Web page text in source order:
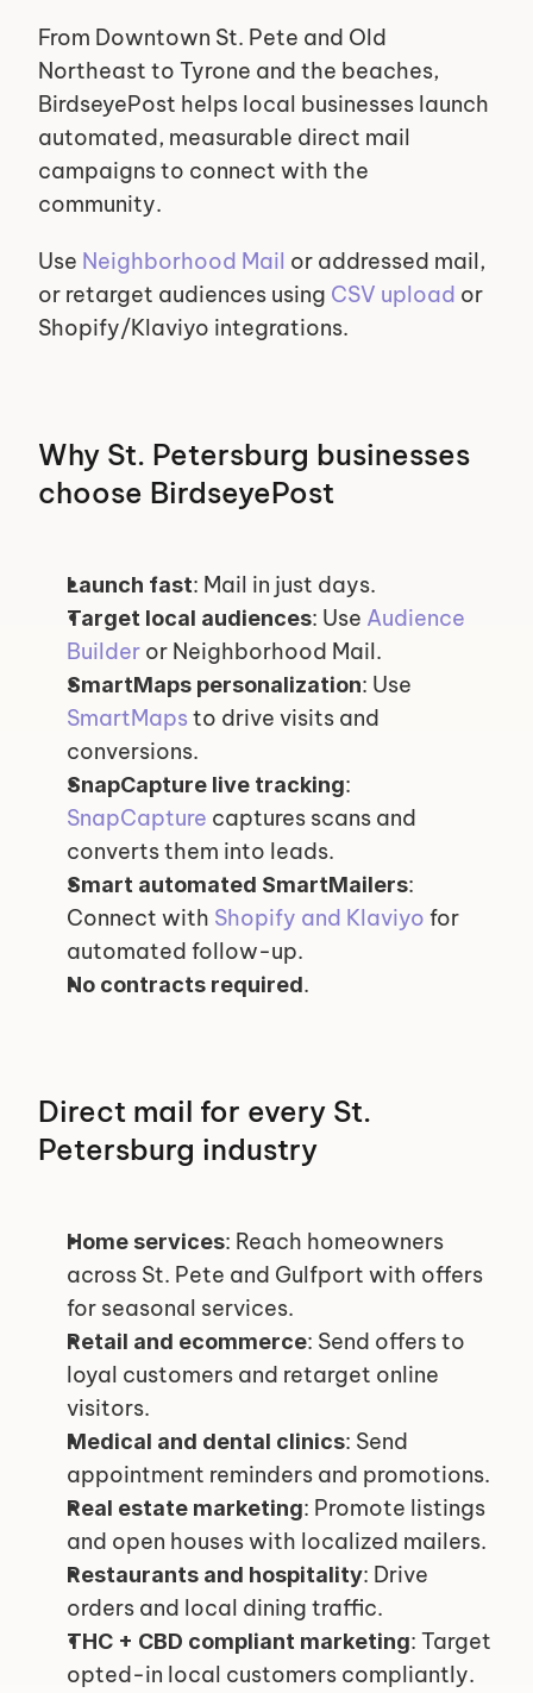
From Downtown St. Pete and Old
Northeast to Tyrone and the beaches,
BirdseyePost helps local businesses launch
automated, measurable direct mail
campaigns to connect with the
community.
Use Neighborhood Mail or addressed mail,
or retarget audiences using CSV upload or
Shopify/Klaviyo integrations.
Why St. Petersburg businesses
choose BirdseyePost
Launch fast: Mail in just days.
Target local audiences: Use Audience
Builder or Neighborhood Mail.
SmartMaps personalization
SmartMaps to drive visits and
conversions.
SnapCapture live tracking
SnapCapture captures scans and
converts them into leads.
Smart automated SmartMailers:
Connect with Shopify and Klaviyo for
automated follow-up.
No contracts required.
Direct mail for every St.
Petersburg industry
Home services: Reach homeowners
across St. Pete and Gulfport with offers
for seasonal services.
Retail and ecommerce: Send offers to
loyal customers and retarget online
visitors.
Medical and dental clinics: Send
appointment reminders and promotions.
Real estate marketing: Promote listings
and open houses with localized mailers.
Restaurants and hospitality: Drive
orders and local dining traffic.
THC + CBD compliant marketing: Target
opted-in local customers compliantly.